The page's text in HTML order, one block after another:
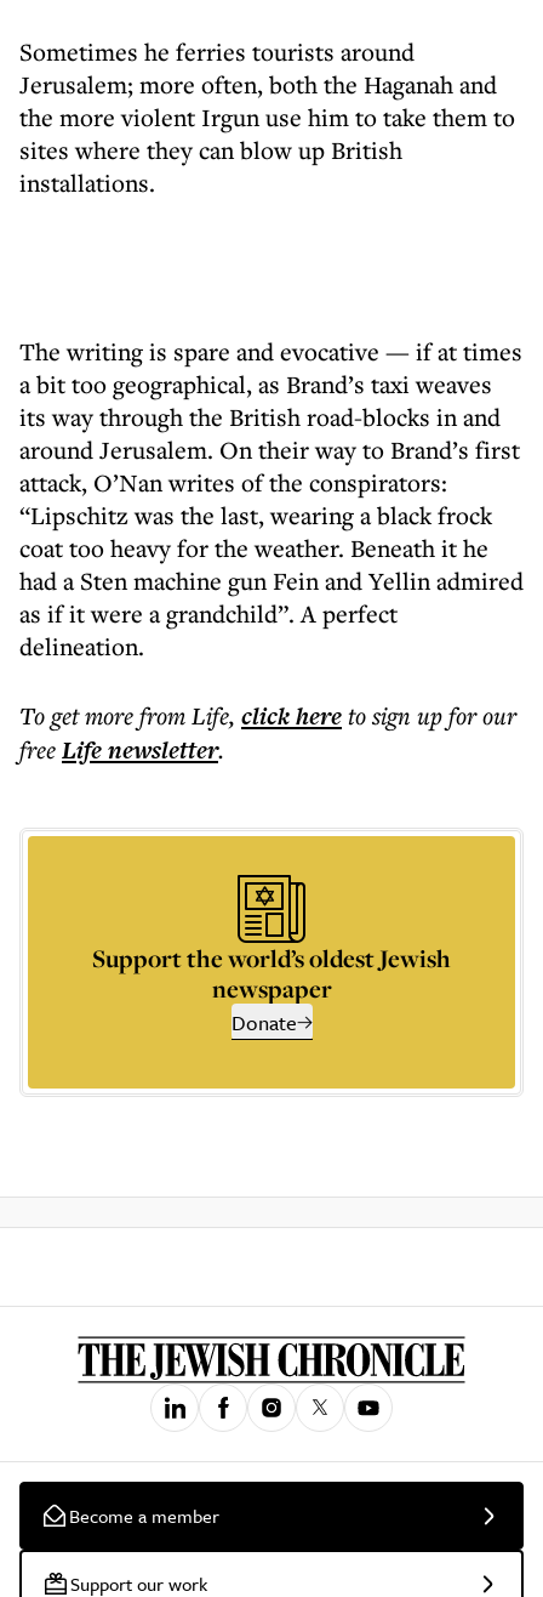
Sometimes he ferries tourists around
Jerusalem; more often, both the Haganah and
the more violent Irgun use him to take them to
sites where they can blow up British
installations.
The writing is spare and evocative — if at times
a bit too geographical, as Brand’s taxi weaves
its way through the British road-blocks in and
around Jerusalem. On their way to Brand’s first
attack, O’Nan writes of the conspirators:
“Lipschitz was the last, wearing a black frock
coat too heavy for the weather. Beneath it he
had a Sten machine gun Fein and Yellin admired
as if it were a grandchild”. A perfect
delineation.
To get morefrom Life, click hereto sign up for our
freeLifenewsletter.
Support the world’s oldest Jewish
newspaper
Donate
Become a member
Support our work